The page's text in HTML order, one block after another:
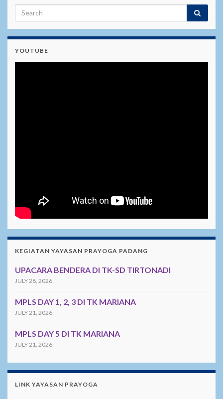
YOUTUBE
KEGIATAN YAYASAN PRAYOGA PADANG
UPACARA BENDERA DI TK-SD TIRTONADI
JULY 28, 2026
MPLS DAY 1, 2, 3 DI TK MARIANA
JULY 21, 2026
MPLS DAY 5 DI TK MARIANA
JULY 21, 2026
LINK YAYASAN PRAYOGA